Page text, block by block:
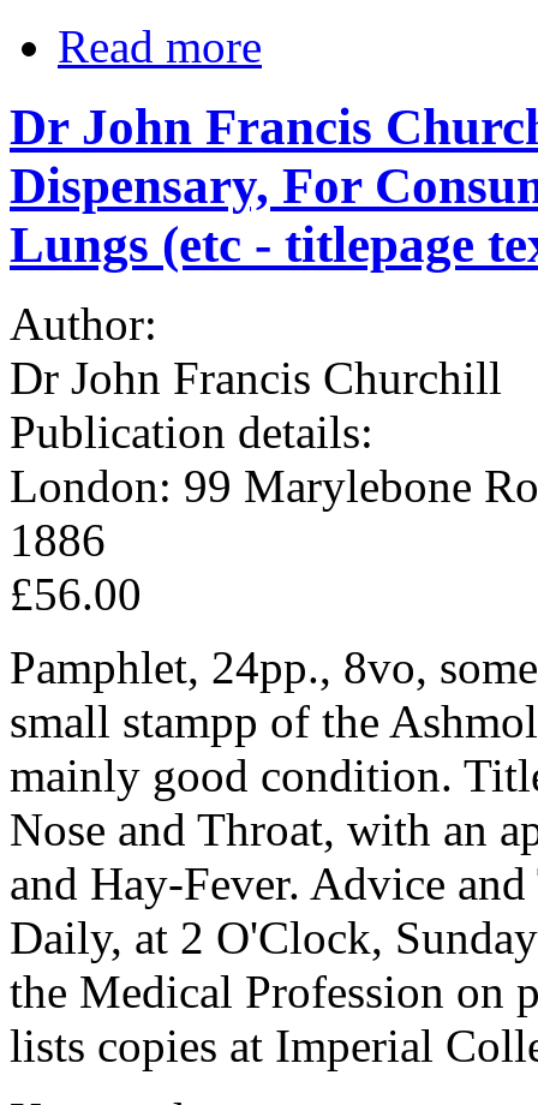
Read more
Dr John Francis
Dispensary, For
Lungs (etc - titlepage
Author:
Dr John Francis Churchill
Publication details:
London: 99 Marylebone
1886
£56.00
Pamphlet, 24pp., 8vo,
small stampp of the
mainly good condition.
Nose and Throat, with an
and Hay-Fever. Advice
Daily, at 2 O'Clock,
the Medical Profession on
lists copies at Imperial